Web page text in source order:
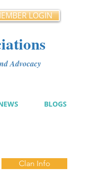
LOGIN
Advocacy
BLOGS
Clan Info